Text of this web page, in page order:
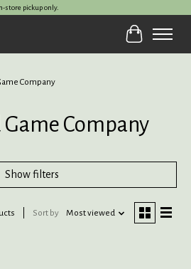
store pickup only.
Cart
Company
Game Company
Show filters
Sort by Most viewed